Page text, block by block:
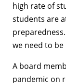
high rate of
students are
we need to
A board
pandemic on